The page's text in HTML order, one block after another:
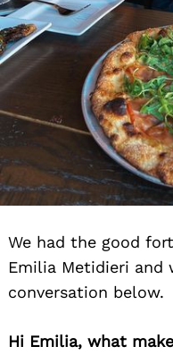
We had the good
Emilia Metidieri and
conversation below.
Hi Emilia, what